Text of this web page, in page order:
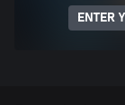
ENTER